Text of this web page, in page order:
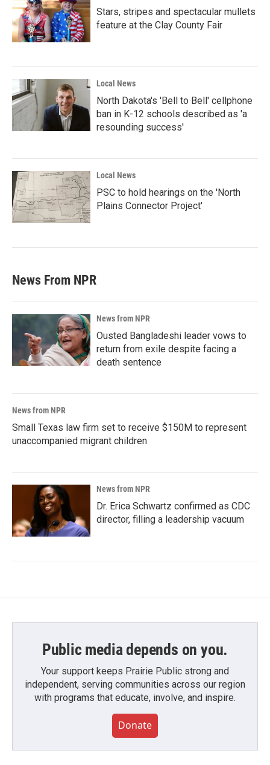
Stars, stripes and spectacular mullets
feature at the Clay County Fair
Local News
North Dakota's 'Bell to Bell' cellphone
ban in K-12 schools described as 'a
resounding success'
Local News
PSC to hold hearings on the 'North
Plains Connector Project'
News From NPR
News from NPR
Ousted Bangladeshi leader vows to
return from exile despite facing a
death sentence
News from NPR
Small Texas law firm set to receive $150M to represent
unaccompanied migrant children
News from NPR
Dr. Erica Schwartz confirmed as CDC
director, filling a leadership vacuum
Public media depends on you.
Your support keeps Prairie Public strong and
independent, serving communities across our region
with programs that educate, involve, and inspire.
Donate